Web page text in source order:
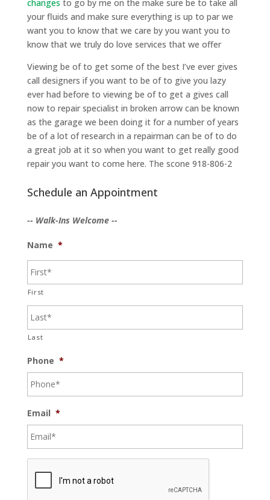
changes to go by me on the make sure be to take all
your fluids and make sure everything is up to par we
want you to know that we care by you want you to
know that we truly do love services that we offer
Viewing be of to get some of the best I’ve ever gives
call designers if you want to be of to give you lazy
ever had before to viewing be of to get a gives call
now to repair specialist in broken arrow can be known
as the garage we been doing it for a number of years
be of a lot of research in a repairman can be of to do
a great job at it so when you want to get really good
repair you want to come here. The scone 918-806-2
Schedule an Appointment
-- Walk-Ins Welcome --
Name *
First
Last
Phone *
Email *
C